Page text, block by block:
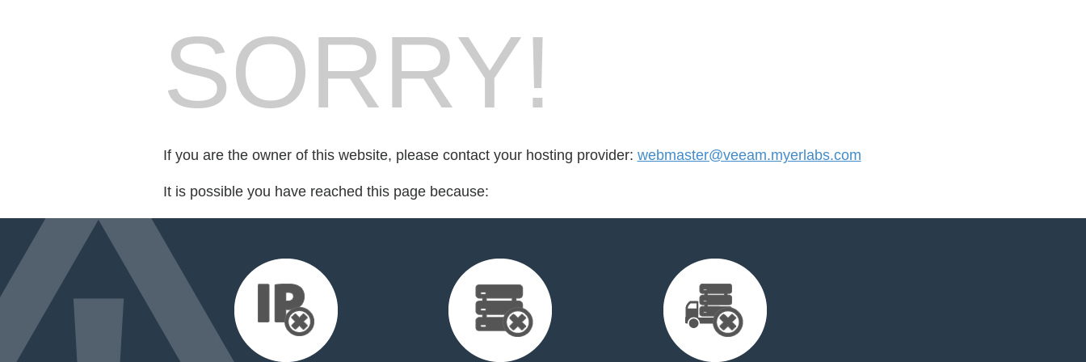
SORRY!
If you are the owner of this website, please contact your hosting provider: webmaster@veeam.myerlabs.com
It is possible you have reached this page because: